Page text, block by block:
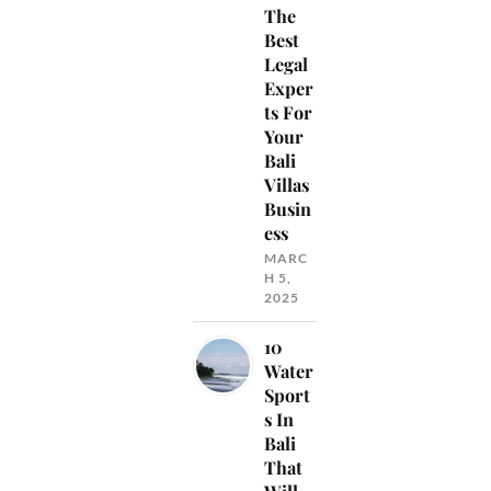
The
Best
Legal
Exper
ts For
Your
Bali
Villas
Busin
ess
MARC
H 5,
2025
10
Water
Sport
s In
Bali
That